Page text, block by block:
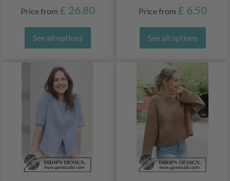
Price from £ 26.80
See all options
Price from £ 6.50
See all options